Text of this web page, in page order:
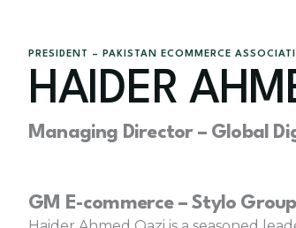
PRESIDENT – PAKISTAN ECOMMERCE
HAIDER
Managing Director – Global
GM E-commerce – Stylo Group